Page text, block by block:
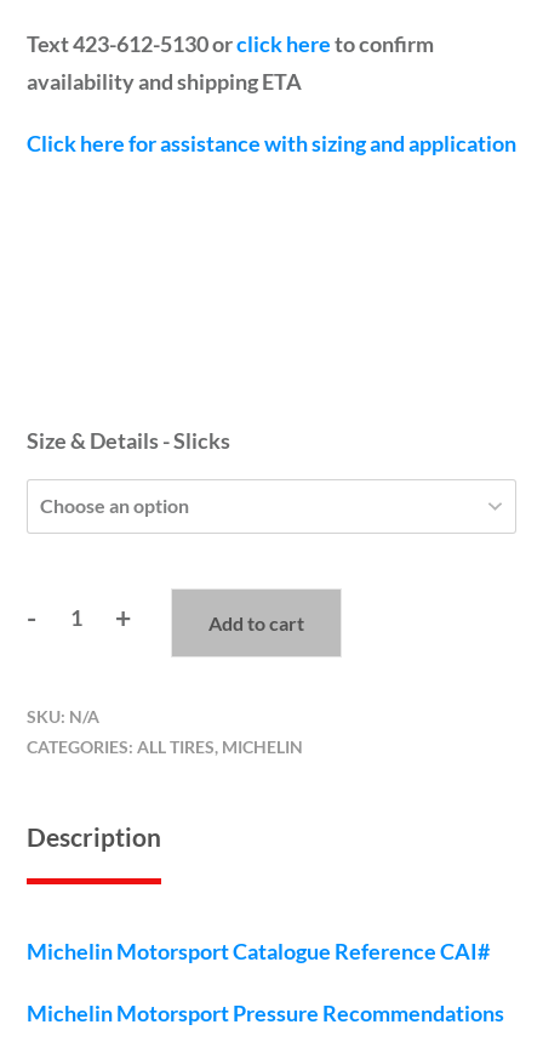
$239.00
$1,139.00
Text 423-612-5130 orclick hereto confirm
availability and shipping ETA
Click here for assistance with sizing and application
Size & Details - Slicks
-Michelin
quantity
+ Add to cart
SKU: N/A
CATEGORIES: ALL TIRES, MICHELIN
Description
Michelin Motorsport Catalogue Reference CAI#
Michelin Motorsport Pressure Recommendations